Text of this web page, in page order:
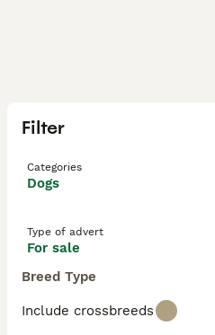
Filter
Categories
Dogs
Type of advert
For sale
Breed Type
Include crossbreeds